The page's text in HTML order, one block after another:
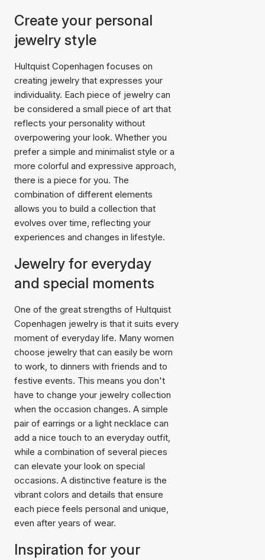
Create your personal
jewelry style
Hultquist Copenhagen focuses on
creating jewelry that expresses your
individuality. Each piece of jewelry can
be considered a small piece of art that
reflects your personality without
overpowering your look. Whether you
prefer a simple and minimalist style or a
more colorful and expressive approach,
there is a piece for you. The
combination of different elements
allows you to build a collection that
evolves over time, reflecting your
experiences and changes in lifestyle.
Jewelry for everyday
and special moments
One of the great strengths of Hultquist
Copenhagen jewelry is that it suits every
moment of everyday life. Many women
choose jewelry that can easily be worn
to work, to dinners with friends and to
festive events. This means you don't
have to change your jewelry collection
when the occasion changes. A simple
pair of earrings or a light necklace can
add a nice touch to an everyday outfit,
while a combination of several pieces
can elevate your look on special
occasions. A distinctive feature is the
vibrant colors and details that ensure
each piece feels personal and unique,
even after years of wear.
Inspiration for your